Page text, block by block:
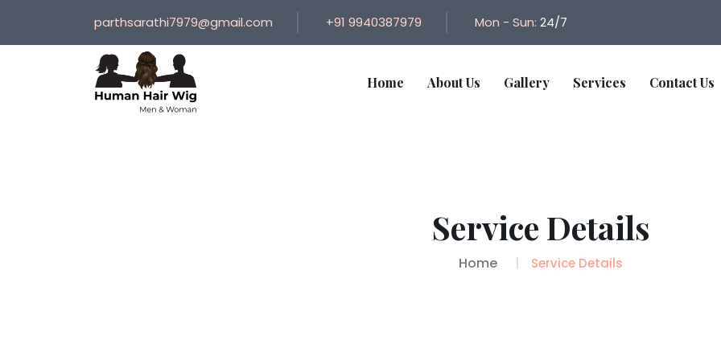
parthsarathi7979@gmail.com +91 9940387979 Mon - Sun: 24/7
Home About Us Gallery Services Contact Us
Service Details
Home Service Details